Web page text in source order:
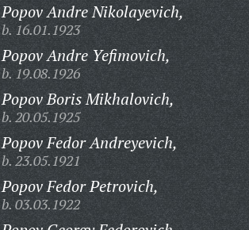
Popov Andre Nikolayevich,
b. 16.01.1923
Popov Andre Yefimovich,
b. 19.08.1926
Popov Boris Mikhalovich,
b. 20.05.1925
Popov Fedor Andreyevich,
b. 23.05.1921
Popov Fedor Petrovich,
b. 03.03.1922